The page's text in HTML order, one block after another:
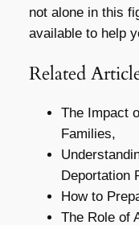
not alone in this
available to help
Related
The Impact
Families,
Deportation
How to
The Role of